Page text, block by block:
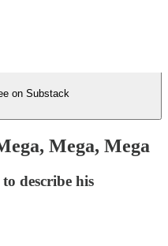
on Substack
Mega, Mega
describe his